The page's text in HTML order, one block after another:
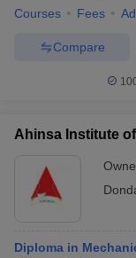
Courses Fees
Compare
Ahinsa Institute
Diploma in